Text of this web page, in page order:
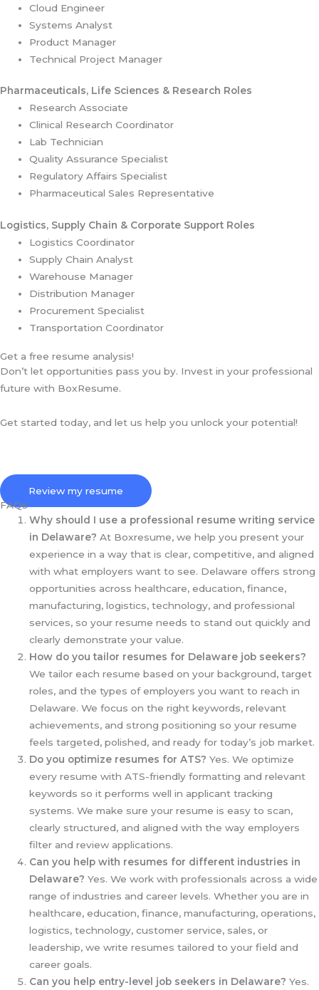
Cloud Engineer
Systems Analyst
Product Manager
Technical Project Manager
Pharmaceuticals, Life Sciences & Research Roles
Research Associate
Clinical Research Coordinator
Lab Technician
Quality Assurance Specialist
Regulatory Affairs Specialist
Pharmaceutical Sales Representative
Logistics, Supply Chain & Corporate Support Roles
Logistics Coordinator
Supply Chain Analyst
Warehouse Manager
Distribution Manager
Procurement Specialist
Transportation Coordinator
Get a free resume analysis!
Don’t let opportunities pass you by. Invest in your professional
future with BoxResume.
Get started today, and let us help you unlock your potential!
Review my resume
FAQs
Why should I use a professional resume writing service
in Delaware? At Boxresume, we help you present your
experience in a way that is clear, competitive, and aligned
with what employers want to see. Delaware offers strong
opportunities across healthcare, education, finance,
manufacturing, logistics, technology, and professional
services, so your resume needs to stand out quickly and
clearly demonstrate your value.
How do you tailor resumes for Delaware job seekers?
We tailor each resume based on your background, target
roles, and the types of employers you want to reach in
Delaware. We focus on the right keywords, relevant
achievements, and strong positioning so your resume
feels targeted, polished, and ready for today’s job market.
Do you optimize resumes for ATS? Yes. We optimize
every resume with ATS-friendly formatting and relevant
keywords so it performs well in applicant tracking
systems. We make sure your resume is easy to scan,
clearly structured, and aligned with the way employers
filter and review applications.
Can you help with resumes for different industries in
Delaware?Yes. We work with professionals across a wide
range of industries and career levels. Whether you are in
healthcare, education, finance, manufacturing, operations,
logistics, technology, customer service, sales, or
leadership, we write resumes tailored to your field and
career goals.
Can you help entry-level job seekers in Delaware?Yes.